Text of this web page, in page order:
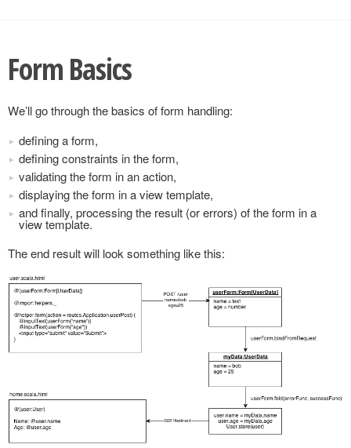
Form Basics
We’ll go through the basics of form handling:
defining a form,
defining constraints in the form,
validating the form in an action,
displaying the form in a view template,
and finally, processing the result (or errors) of the form in a
view template.
The end result will look something like this: